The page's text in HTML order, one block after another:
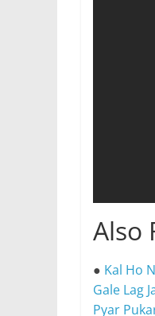
Also
● Kal Ho
Gale Lag
Pyar